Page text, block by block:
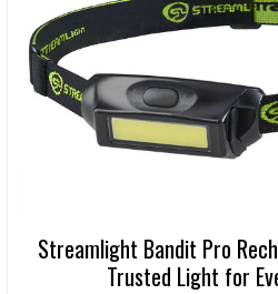
Streamlight Bandit Pro
Trusted Light for